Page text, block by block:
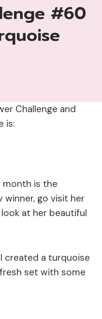
#60
Challenge and
is:
month is the
winner, go visit her
at her beautiful
created a turquoise
set with some